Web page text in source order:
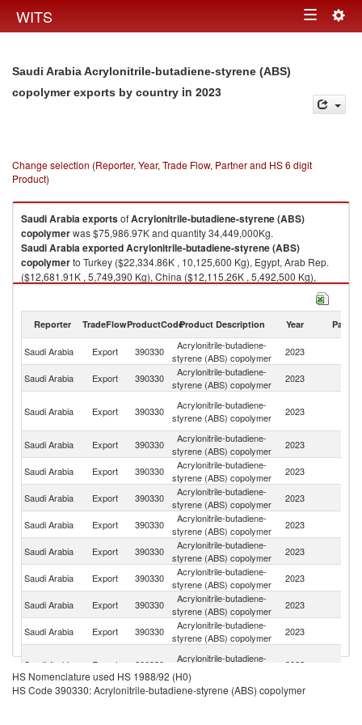
WITS Toggle
Saudi Arabia Acrylonitrile-butadiene-styrene (ABS)
copolymer exports by country in 2023
Change selection (Reporter, Year, Trade Flow, Partner and HS 6 digit
Product)
Saudi ArabiaexportsofAcrylonitrile-butadiene-styrene (ABS)
copolymerwas $75,986.97K and quantity 34,449,000Kg.
Saudi ArabiaexportedAcrylonitrile-butadiene-styrene (ABS)
copolymerto Turkey ($22,334.86K , 10,125,600 Kg), Egypt, Arab Rep.
($12,681.91K , 5,749,390 Kg), China ($12,115.26K , 5,492,500 Kg),
Brazil ($5,340.00K , 2,420,910 Kg), Belgium ($4,796.62K , 2,174,570
Acrylonitrile-butadiene-styrene (ABS) copolymer imports by country in
Reporter TradeFlowProductCodeProduct Description Year Partner
Saudi Arabia Export 390330
Acrylonitrile-butadiene-
styrene (ABS) copolymer
2023
Saudi Arabia Export 390330
Acrylonitrile-butadiene-
styrene (ABS) copolymer
2023
Saudi Arabia Export 390330
Acrylonitrile-butadiene-
styrene (ABS) copolymer
2023
Saudi Arabia
Export 390330
Acrylonitrile-butadiene-
styrene (ABS) copolymer
2023
Saudi Arabia Export 390330
Acrylonitrile-butadiene-
styrene (ABS) copolymer
2023
Saudi Arabia Export 390330
Acrylonitrile-butadiene-
styrene (ABS) copolymer
2023
Saudi Arabia Export 390330
Acrylonitrile-butadiene-
styrene (ABS) copolymer
2023
Saudi Arabia Export 390330
Acrylonitrile-butadiene-
styrene (ABS) copolymer
2023
Saudi Arabia Export 390330
Acrylonitrile-butadiene-
styrene (ABS) copolymer
2023
Saudi Arabia Export 390330
Acrylonitrile-butadiene-
styrene (ABS) copolymer
2023
Saudi Arabia Export 390330
Acrylonitrile-butadiene-
styrene (ABS) copolymer
2023
Saudi Arabia Export 390330
Acrylonitrile-butadiene-
styrene (ABS) copolymer
2023
Saudi Arabia
Export 390330
Acrylonitrile-butadiene-
2023
HS Nomenclature used HS 1988/92 (H0)
HS Code 390330: Acrylonitrile-butadiene-styrene (ABS) copolymer